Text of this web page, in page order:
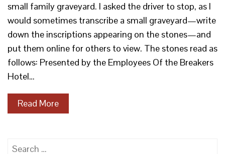
small family graveyard. I asked the driver to stop, as I
would sometimes transcribe a small graveyard—write
down the inscriptions appearing on the stones—and
put them online for others to view. The stones read as
follows: Presented by the Employees Of the Breakers
Hotel…
Read More
Search